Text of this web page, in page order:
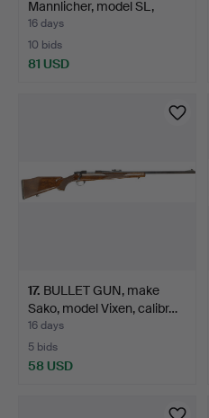
Mannlicher, model SL,
calib…
16 days
10 bids
81 USD
17. BULLET GUN, make
Sako, model Vixen, calibr…
16 days
5 bids
58 USD